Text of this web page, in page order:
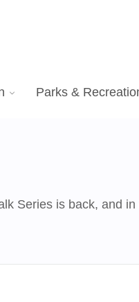
Parks &
Series is back, and in